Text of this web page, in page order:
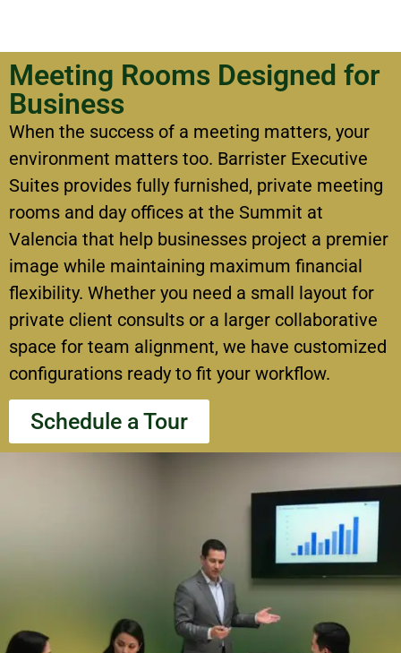
Meeting Rooms Designed for
Business
When the success of a meeting matters, your
environment matters too. Barrister Executive
Suites provides fully furnished, private meeting
rooms and day offices at the Summit at
Valencia that help businesses project a premier
image while maintaining maximum financial
flexibility. Whether you need a small layout for
private client consults or a larger collaborative
space for team alignment, we have customized
configurations ready to fit your workflow.
Schedule a Tour